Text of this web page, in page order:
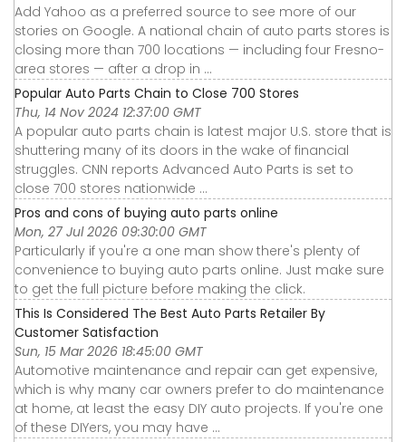
Add Yahoo as a preferred source to see more of our
stories on Google. A national chain of auto parts stores is
closing more than 700 locations — including four Fresno-
area stores — after a drop in ...
Popular Auto Parts Chain to Close 700 Stores
Thu, 14 Nov 2024 12:37:00 GMT
A popular auto parts chain is latest major U.S. store that is
shuttering many of its doors in the wake of financial
struggles. CNN reports Advanced Auto Parts is set to
close 700 stores nationwide ...
Pros and cons of buying auto parts online
Mon, 27 Jul 2026 09:30:00 GMT
Particularly if you're a one man show there's plenty of
convenience to buying auto parts online. Just make sure
to get the full picture before making the click.
This Is Considered The Best Auto Parts Retailer By
Customer Satisfaction
Sun, 15 Mar 2026 18:45:00 GMT
Automotive maintenance and repair can get expensive,
which is why many car owners prefer to do maintenance
at home, at least the easy DIY auto projects. If you're one
of these DIYers, you may have ...